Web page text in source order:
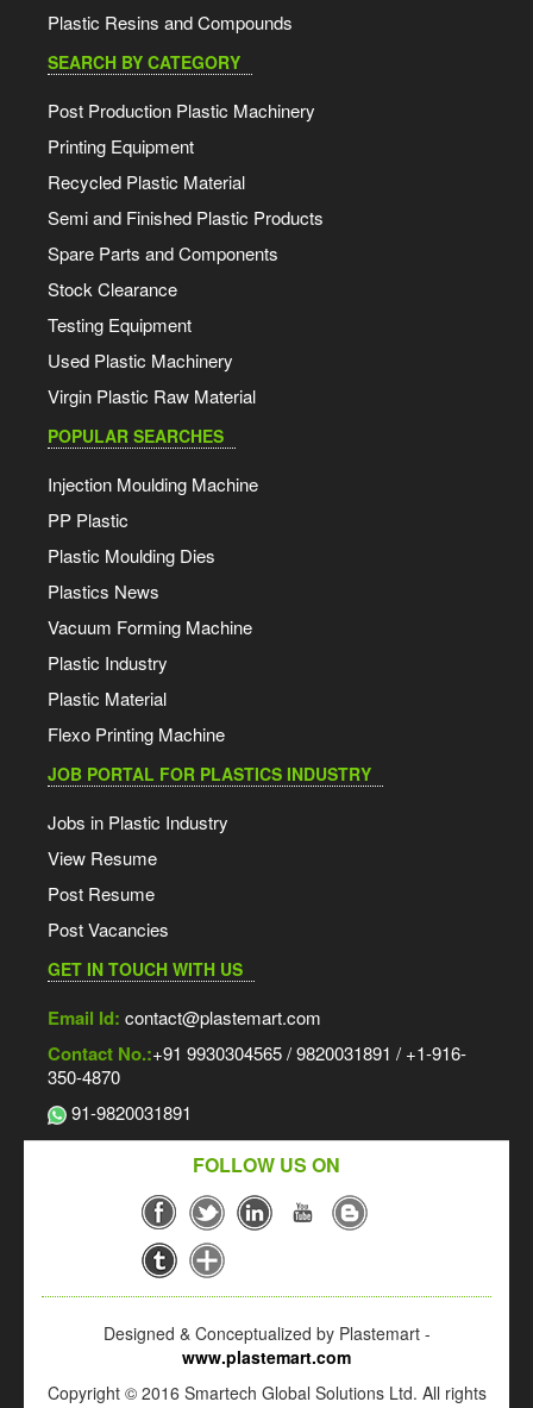
Plastic Resins and Compounds
SEARCH BY CATEGORY
Post Production Plastic Machinery
Printing Equipment
Recycled Plastic Material
Semi and Finished Plastic Products
Spare Parts and Components
Stock Clearance
Testing Equipment
Used Plastic Machinery
Virgin Plastic Raw Material
POPULAR SEARCHES
Injection Moulding Machine
PP Plastic
Plastic Moulding Dies
Plastics News
Vacuum Forming Machine
Plastic Industry
Plastic Material
Flexo Printing Machine
JOB PORTAL FOR PLASTICS INDUSTRY
Jobs in Plastic Industry
View Resume
Post Resume
Post Vacancies
GET IN TOUCH WITH US
Email Id: contact@plastemart.com
Contact No.:+91 9930304565 / 9820031891 / +1-916-
350-4870
91-9820031891
FOLLOW US ON
Designed & Conceptualized by Plastemart -
www.plastemart.com
Copyright © 2016 Smartech Global Solutions Ltd. All rights